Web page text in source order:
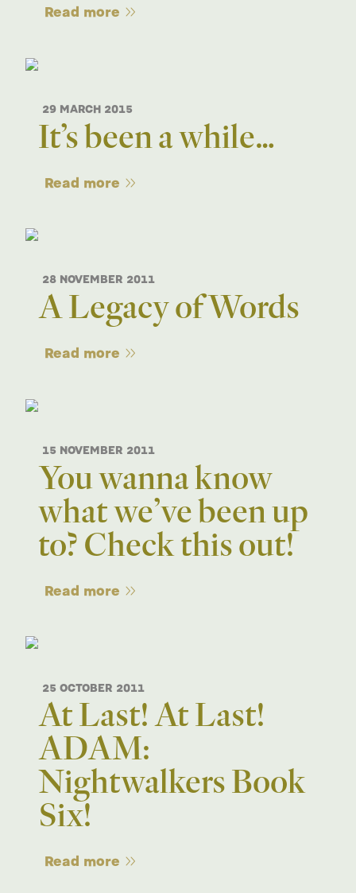
Read more
29 MARCH 2015
It’s been a while…
Read more
28 NOVEMBER 2011
A Legacy of Words
Read more
15 NOVEMBER 2011
You wanna know
what we’ve been up
to? Check this out!
Read more
25 OCTOBER 2011
At Last! At Last!
ADAM:
Nightwalkers Book
Six!
Read more